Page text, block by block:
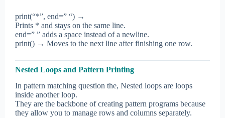
print(“*”, end=” “) →
Prints * and stays on the same line.
end=” ” adds a space instead of a newline.
print() → Moves to the next line after finishing one row.
Nested Loops and Pattern Printing
In pattern matching question the, Nested loops are loops
inside another loop.
They are the backbone of creating pattern programs because
they allow you to manage rows and columns separately.